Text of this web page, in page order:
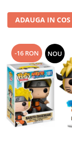
ADAUGA IN COS
-16 RON NOU